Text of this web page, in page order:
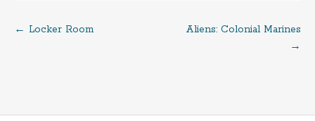
Aliens: Colonial Marines
→
← Locker Room